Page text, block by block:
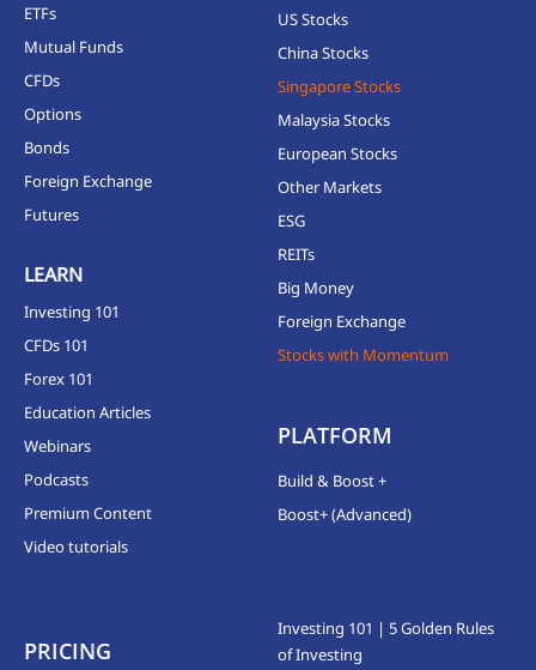
ETFs
Mutual Funds
CFDs
Options
Bonds
Foreign Exchange
Futures
LEARN
Investing 101
CFDs 101
Forex 101
Education Articles
Webinars
Podcasts
Premium Content
Video tutorials
US Stocks
China Stocks
Singapore Stocks
Malaysia Stocks
European Stocks
Other Markets
ESG
REITs
Big Money
Foreign Exchange
Stocks with Momentum
PLATFORM
Build & Boost +
Boost+ (Advanced)
PRICING
Investing 101 | 5 Golden Rules
of Investing